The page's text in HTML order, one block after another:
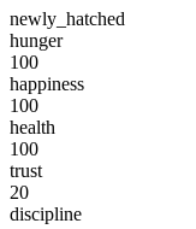
newly_hatched
hunger
100
happiness
100
health
100
trust
20
discipline